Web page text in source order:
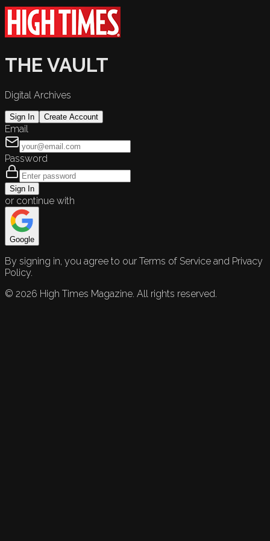
THE VAULT
Digital Archives
Sign In Create Account
Email
Password
Sign In
or continue with
Google
By signing in, you agree to our Terms of Service and Privacy
Policy.
© 2026 High Times Magazine. All rights reserved.